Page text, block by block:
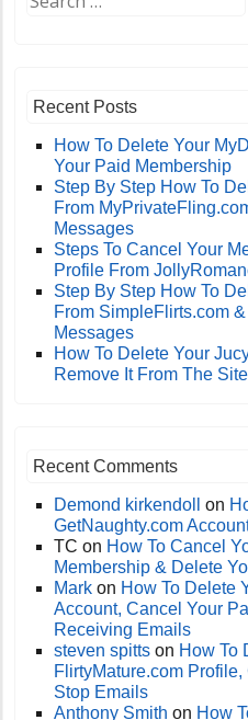
Recent Posts
How To Delete Your
Your Paid Membership
Step By Step How To
From
Messages
Steps To Cancel Your
Profile From
Step By Step How To
From SimpleFlirts.com
Messages
How To Delete Your
Remove It From The Site
Recent Comments
Demond kirkendoll on
GetNaughty.com
TC on How To Cancel
Membership & Delete
Mark on How To Delete
Account, Cancel Your
Receiving Emails
steven spitts on How To
FlirtyMature.com
Stop Emails
Anthony Smith on How